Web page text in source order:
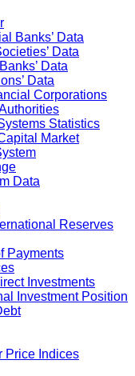
Banks’ Data
Data
Data
Data
Corporations
Statistics
Market
Data
Reserves
Payments
Investments
Investment Position
Price Indices